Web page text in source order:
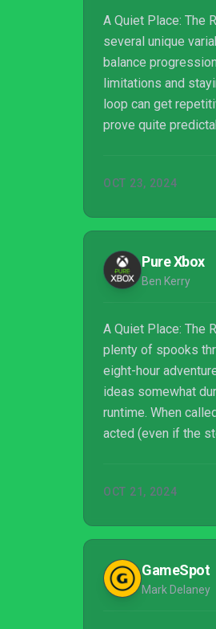
A Quiet Place: The
several unique
balance
limitations and
loop can get
prove quite
human story a
OCT 23, 2024
Pure Xbox
Ben Kerry
A Quiet Place: The
plenty of spooks
eight-hour
ideas somewhat
runtime. When
acted (even if the
universe, which is
variety and
the enemy could
great, but as it
a decent romp
OCT 21, 2024
GameSpot
Mark Delaney